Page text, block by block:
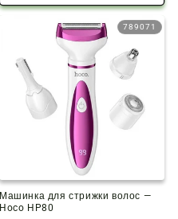
789071
Машинка для стрижки волос —
Hoco HP80